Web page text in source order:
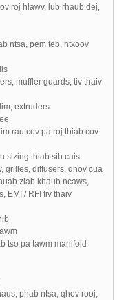
roj hlawv, lub rhaub dej,
ntsa, pem teb, ntxoov
muffler guards, tiv thaiv
extruders
rau cov pa roj thiab cov
sizing thiab sib cais
grilles, diffusers, qhov cua
ziab khaub ncaws,
EMI / RFI tiv thaiv
tso pa tawm manifold
phab ntsa, qhov rooj,